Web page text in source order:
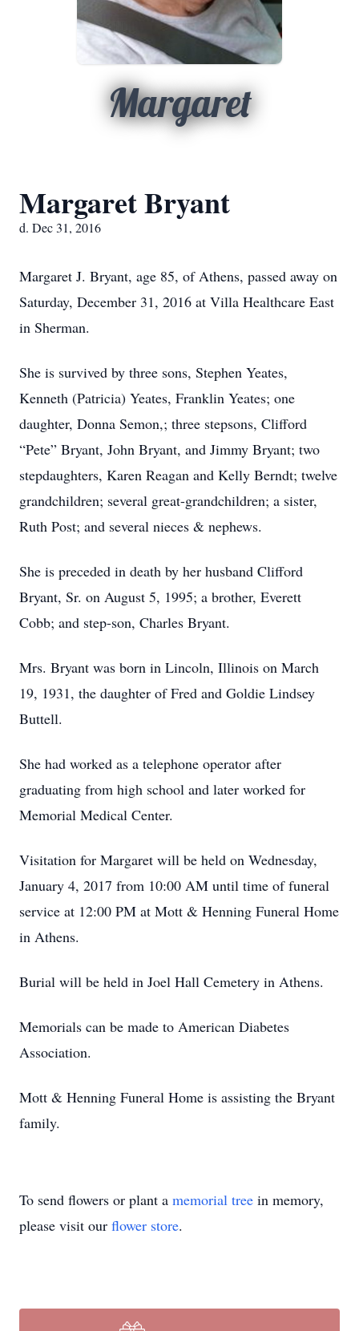
Margaret
Margaret Bryant
d. Dec 31, 2016
Margaret J. Bryant, age 85, of Athens, passed away on
Saturday, December 31, 2016 at Villa Healthcare East
in Sherman.
She is survived by three sons, Stephen Yeates,
Kenneth (Patricia) Yeates, Franklin Yeates; one
daughter, Donna Semon,; three stepsons, Clifford
“Pete” Bryant, John Bryant, and Jimmy Bryant; two
stepdaughters, Karen Reagan and Kelly Berndt; twelve
grandchildren; several great-grandchildren; a sister,
Ruth Post; and several nieces & nephews.
She is preceded in death by her husband Clifford
Bryant, Sr. on August 5, 1995; a brother, Everett
Cobb; and step-son, Charles Bryant.
Mrs. Bryant was born in Lincoln, Illinois on March
19, 1931, the daughter of Fred and Goldie Lindsey
Buttell.
She had worked as a telephone operator after
graduating from high school and later worked for
Memorial Medical Center.
Visitation for Margaret will be held on Wednesday,
January 4, 2017 from 10:00 AM until time of funeral
service at 12:00 PM at Mott & Henning Funeral Home
in Athens.
Burial will be held in Joel Hall Cemetery in Athens.
Memorials can be made to American Diabetes
Association.
Mott & Henning Funeral Home is assisting the Bryant
family.
To send flowers or plant a memorial tree in memory,
please visit our flower store.